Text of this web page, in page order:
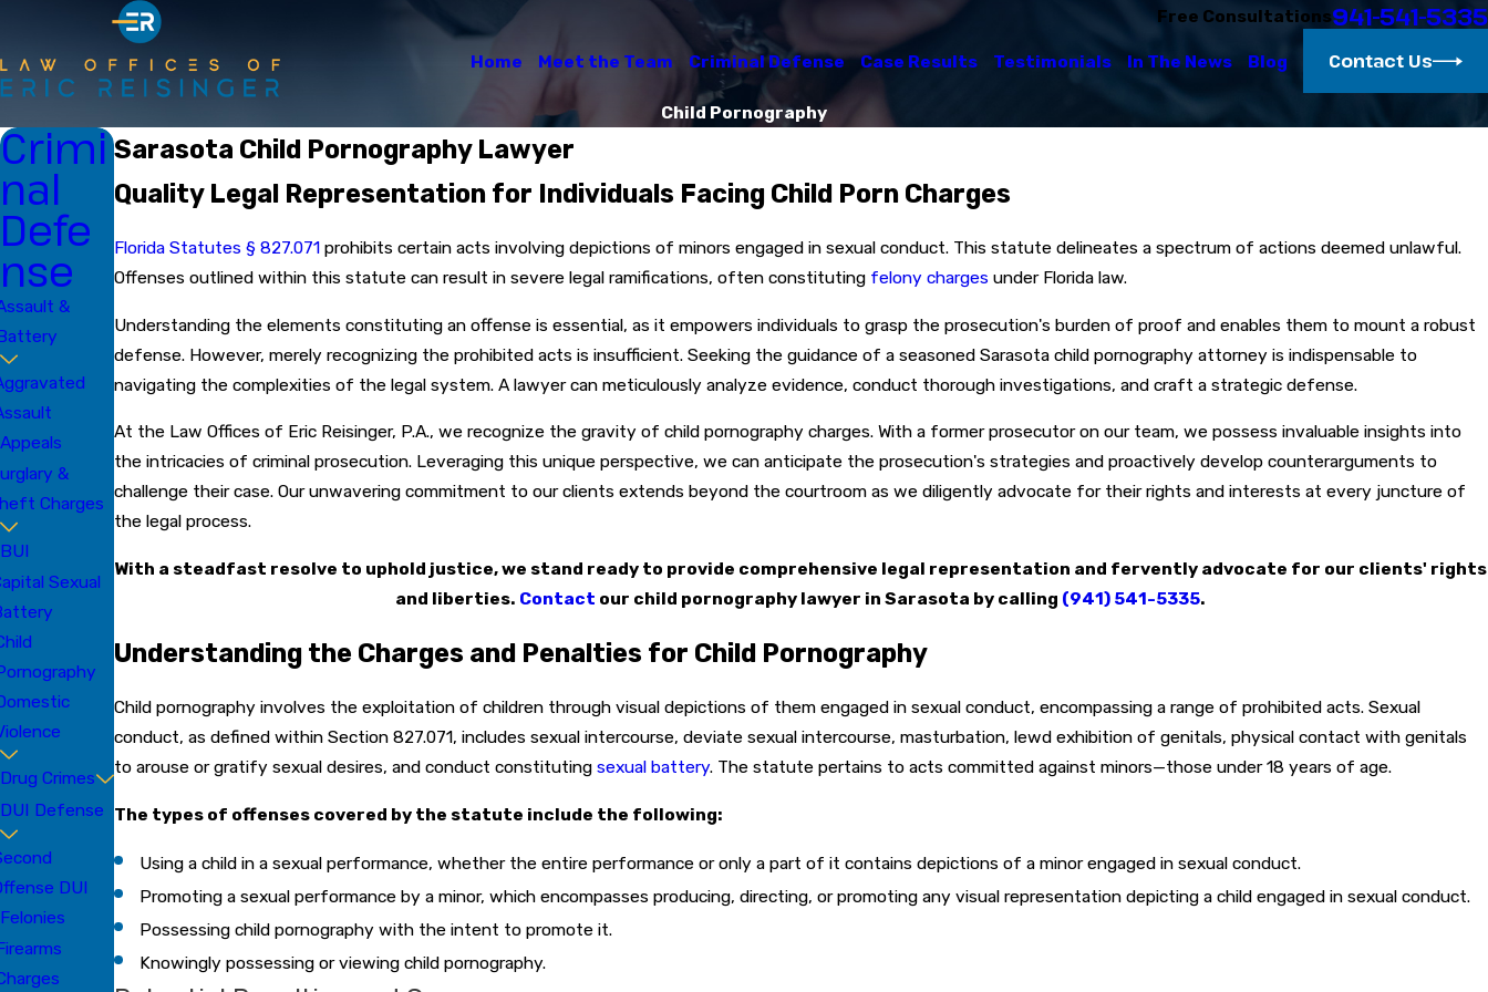
Free Consultations941-541-5335
Home Meet the Team Criminal Defense Case Results Testimonials In The News Blog Contact Us
Child Pornography
Sarasota Child Pornography Lawyer
Quality Legal Representation for Individuals Facing Child Porn Charges
Florida Statutes § 827.071prohibits certain acts involving depictions of minors engaged in sexual conduct. This statute delineates a spectrum of actions deemed unlawful.
Offenses outlined within this statute can result in severe legal ramifications, often constituting felony charges under Florida law.
Understanding the elements constituting an offense is essential, as it empowers individuals to grasp the prosecution's burden of proof and enables them to mount a robust
defense. However, merely recognizing the prohibited acts is insufficient. Seeking the guidance of a seasoned Sarasota child pornography attorney is indispensable to
navigating the complexities of the legal system. A lawyer can meticulously analyze evidence, conduct thorough investigations, and craft a strategic defense.
At the Law Offices of Eric Reisinger, P.A., we recognize the gravity of child pornography charges. With a former prosecutor on our team, we possess invaluable insights into
the intricacies of criminal prosecution. Leveraging this unique perspective, we can anticipate the prosecution's strategies and proactively develop counterarguments to
challenge their case. Our unwavering commitment to our clients extends beyond the courtroom as we diligently advocate for their rights and interests at every juncture of
the legal process.
With a steadfast resolve to uphold justice, we stand ready to provide comprehensive legal representation and fervently advocate for our clients' rights
and liberties. Contact our child pornography lawyer in Sarasota by calling (941) 541-5335.
Understanding the Charges and Penalties for Child Pornography
Child pornography involves the exploitation of children through visual depictions of them engaged in sexual conduct, encompassing a range of prohibited acts. Sexual
conduct, as defined within Section 827.071, includes sexual intercourse, deviate sexual intercourse, masturbation, lewd exhibition of genitals, physical contact with genitals
to arouse or gratify sexual desires, and conduct constituting sexual battery. The statute pertains to acts committed against minors—those under 18 years of age.
The types of offenses covered by the statute include the following:
Using a child in a sexual performance, whether the entire performance or only a part of it contains depictions of a minor engaged in sexual conduct.
Promoting a sexual performance by a minor, which encompasses producing, directing, or promoting any visual representation depicting a child engaged in sexual conduct.
Possessing child pornography with the intent to promote it.
Knowingly possessing or viewing child pornography.
Crimi
nal
Defe
nse
&
Appeals
&
Charges
BUI
Sexual
Drug Crimes
DUI Defense
DUI
Felonies